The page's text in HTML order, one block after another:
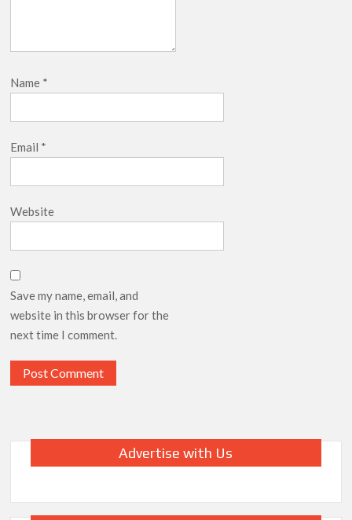
Name *
Email *
Website
Save my name, email, and
website in this browser for the
next time I comment.
Advertise with Us